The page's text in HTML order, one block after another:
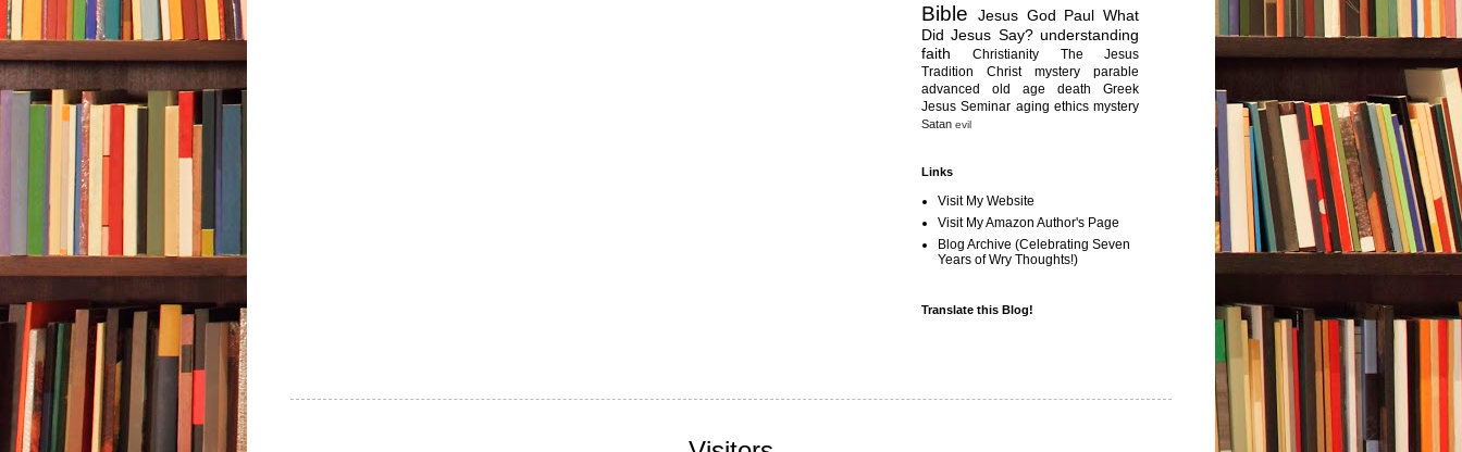
Bible Jesus God Paul What
Did Jesus Say? understanding
faith
Christianity
The Jesus
Tradition
Christ mystery
parable
advanced old age
death
Greek
Jesus Seminar aging ethics mystery
Satan evil
Links
Visit My Website
Visit My Amazon Author's Page
Blog Archive (Celebrating Seven
Years of Wry Thoughts!)
Translate this Blog!